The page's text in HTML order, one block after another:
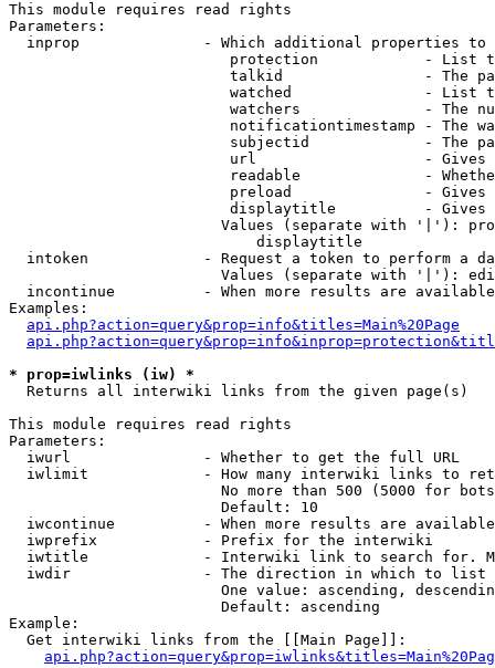
This module requires read rights
Parameters:
inprop              - Which additional properties to
protection            - List
talkid                - The
watched               - List
watchers              - The
notificationtimestamp - The
subjectid             - The
url                   -
readable              -
preload               -
displaytitle          -
Values (separate with '|'):
                            displaytitle
intoken             - Request a token to perform a
Values (separate with '|'):
incontinue          - When more results are
Examples:
api.php?action=query&prop=info&titles=Main%20Page
* prop=iwlinks (iw) *
  Returns all interwiki links from the given page(s)
This module requires read rights
Parameters:
  iwurl               - Whether to get the full URL
iwlimit             - How many interwiki links to
No more than 500 (5000 for
                        Default: 10
iwcontinue          - When more results are
  iwprefix            - Prefix for the interwiki
iwtitle             - Interwiki link to search for.
  iwdir               - The direction in which to list
One value: ascending,
                        Default: ascending
Example:
  Get interwiki links from the [[Main Page]]: